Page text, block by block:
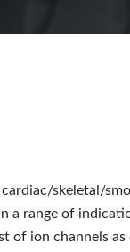
skeletal/
a range of
of ion channels